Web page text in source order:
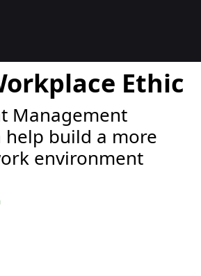
Ethic
Management
help build a more
environment